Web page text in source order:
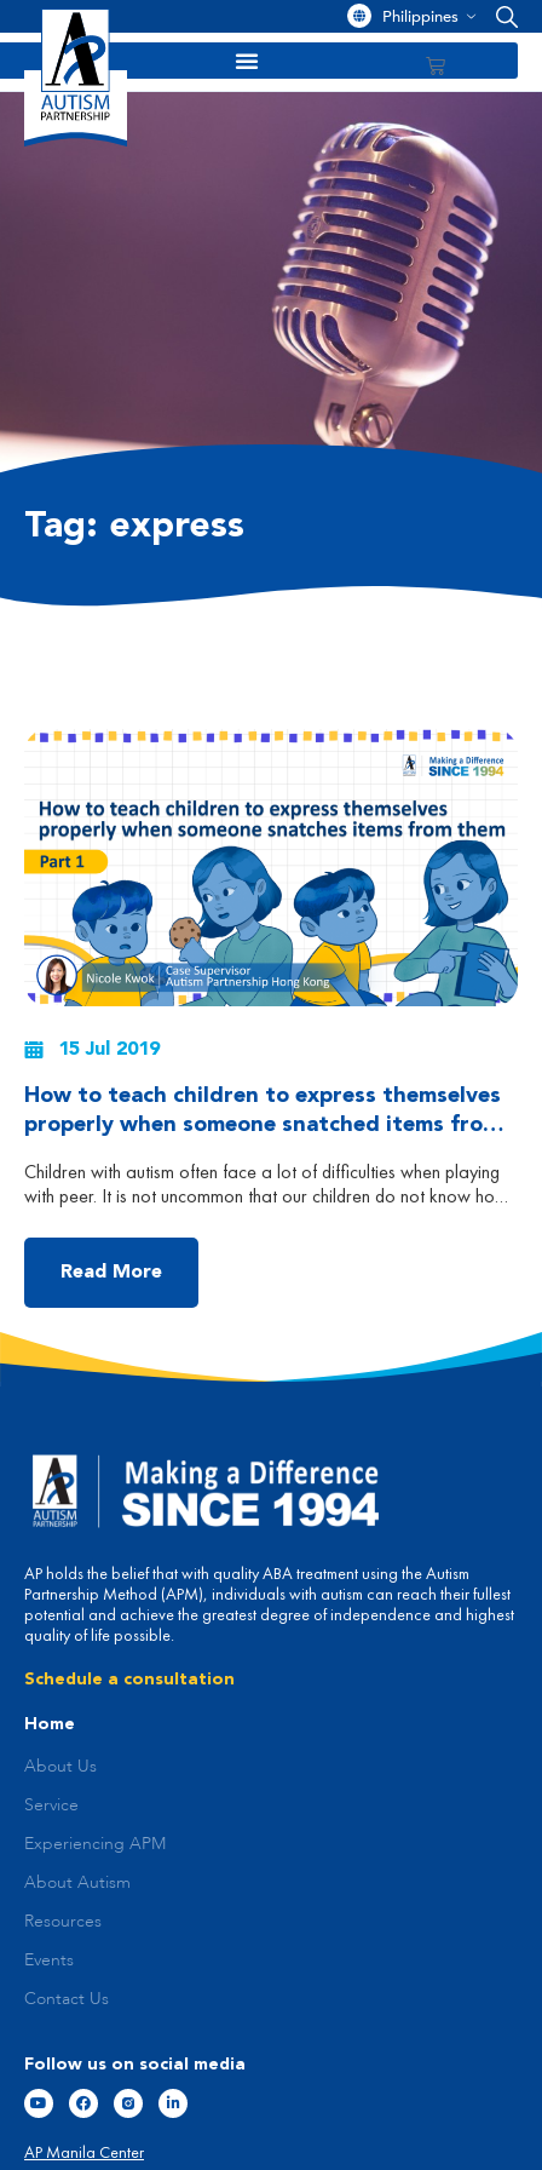
Philippines
Tag: express
15 Jul 2019
How to teach children to express themselves
properly when someone snatched items from
Children with autism often face a lot of difficulties when playing
with peer. It is not uncommon that our children do not know how
playing with. Each child is different, some may appear to be
passive and do not do anything to respond; some […]
Read More
AP holds the belief that with quality ABA treatment using the Autism
Partnership Method (APM), individuals with autism can reach their fullest
potential and achieve the greatest degree of independence and highest
quality of life possible.
Schedule a consultation
Home
About Us
Service
Experiencing APM
About Autism
Resources
Events
Contact Us
Follow us on social media
AP Manila Center